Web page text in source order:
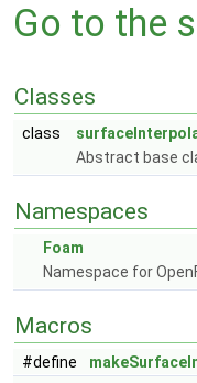
Go to the
Classes
class
Abstract base
Namespaces
Foam
Namespace for
Macros
#define